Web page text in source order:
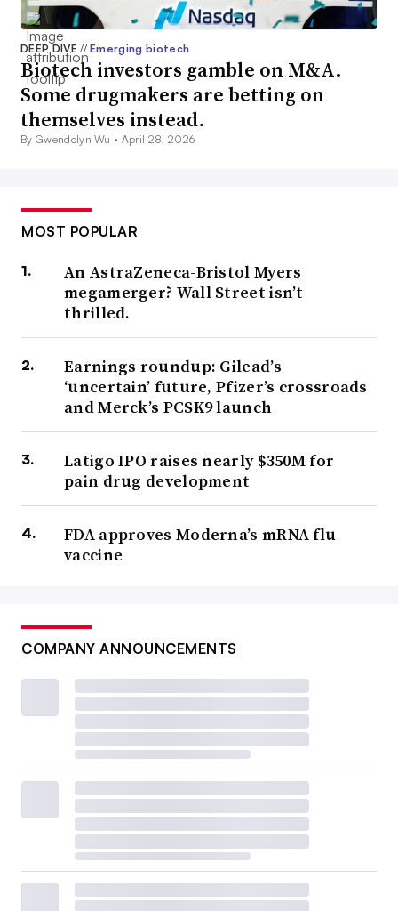
DEEP DIVE// Emerging biotech
Biotech investors gamble on M&A.
Some drugmakers are betting on
themselves instead.
By Gwendolyn Wu • April 28, 2026
MOST POPULAR
An AstraZeneca-Bristol Myers
megamerger? Wall Street isn’t
thrilled.
Earnings roundup: Gilead’s
‘uncertain’ future, Pfizer’s crossroads
and Merck’s PCSK9 launch
Latigo IPO raises nearly $350M for
pain drug development
FDA approves Moderna’s mRNA flu
vaccine
COMPANY ANNOUNCEMENTS